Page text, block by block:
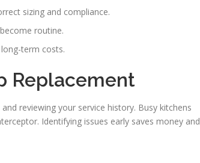
sizing and compliance.
routine.
term costs.
Replacement
reviewing your service history. Busy kitchens
Identifying issues early saves money and